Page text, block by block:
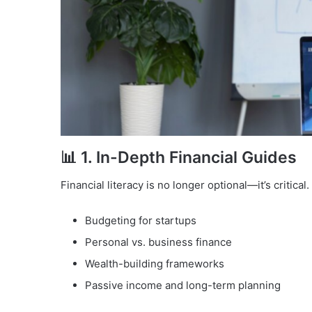
📊 1. In-Depth Financial Guides
Financial literacy is no longer optional—it’s
Budgeting for startups
Personal vs. business finance
Wealth-building frameworks
Passive income and long-term planning